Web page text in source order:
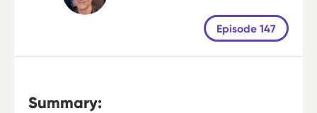
Episode 147
Summary: